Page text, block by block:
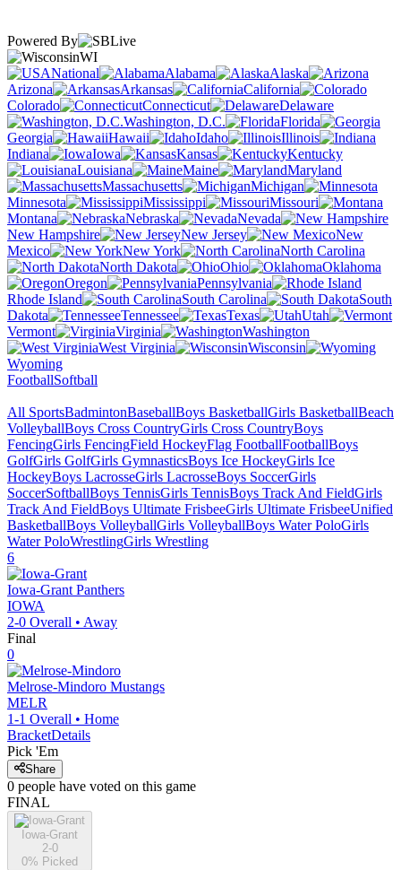
Powered By
WI
National
Alabama
Alaska
Arizona
Arkansas
California
Colorado
Connecticut
Delaware
Washington, D.C.
Florida
Georgia
Hawaii Idaho
Illinois
Indiana
Iowa Kansas
Kentucky
Louisiana
Maine
Maryland
Massachusetts
Michigan
Minnesota
Mississippi
Missouri
Montana
Nebraska
Nevada
New Hampshire
New Jersey
New
Mexico
New York
North Carolina
North Dakota
Ohio
Oklahoma
Oregon
Pennsylvania
Rhode Island
South Carolina
South
Dakota
Tennessee Texas
Utah
Vermont
Virginia
Washington
West Virginia
Wisconsin
Wyoming
FootballSoftball
All SportsBadmintonBaseballBoys BasketballGirls BasketballBeach
VolleyballBoys Cross CountryGirls Cross CountryBoys
FencingGirls FencingField HockeyFlag FootballFootballBoys
GolfGirls GolfGirls GymnasticsBoys Ice HockeyGirls Ice
HockeyBoys LacrosseGirls LacrosseBoys SoccerGirls
SoccerSoftballBoys TennisGirls TennisBoys Track And FieldGirls
Track And FieldBoys Ultimate FrisbeeGirls Ultimate FrisbeeUnified
BasketballBoys VolleyballGirls VolleyballBoys Water PoloGirls
Water PoloWrestlingGirls Wrestling
6
Iowa-Grant Panthers
IOWA
2-0 Overall • Away
Final
0
Melrose-Mindoro Mustangs
MELR
1-1 Overall • Home
BracketDetails
Pick 'Em
Share
0 people have voted on this game
FINAL
Iowa-Grant
2-0
0% Picked